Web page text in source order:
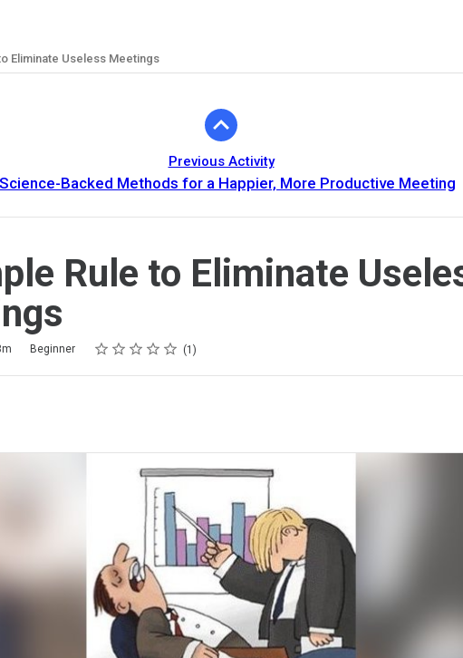
Eliminate Useless Meetings
Previous Activity
Backed Methods for a Happier, More Productive Meeting
Rule to Eliminate
Beginner Rating
1 star
2 stars
3 stars
4 stars
5 stars 1